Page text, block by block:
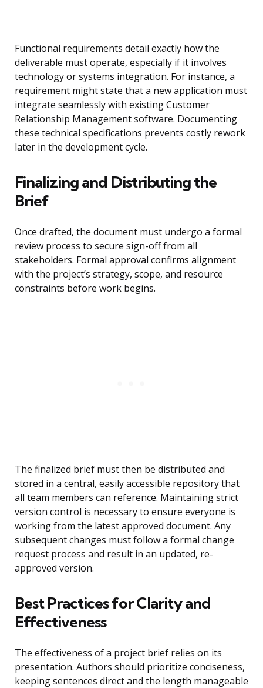
Functional requirements detail exactly how the
deliverable must operate, especially if it involves
technology or systems integration. For instance, a
requirement might state that a new application must
integrate seamlessly with existing Customer
Relationship Management software. Documenting
these technical specifications prevents costly rework
later in the development cycle.
Finalizing and Distributing the
Brief
Once drafted, the document must undergo a formal
review process to secure sign-off from all
stakeholders. Formal approval confirms alignment
with the project’s strategy, scope, and resource
constraints before work begins.
The finalized brief must then be distributed and
stored in a central, easily accessible repository that
all team members can reference. Maintaining strict
version control is necessary to ensure everyone is
working from the latest approved document. Any
subsequent changes must follow a formal change
request process and result in an updated, re-
approved version.
Best Practices for Clarity and
Effectiveness
The effectiveness of a project brief relies on its
presentation. Authors should prioritize conciseness,
keeping sentences direct and the length manageable